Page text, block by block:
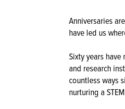
Anniversaries
have led us
Sixty years have
and research
countless ways
nurturing a